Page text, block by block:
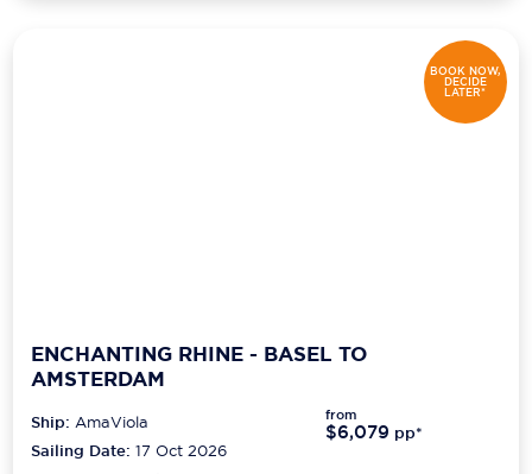
BOOK NOW,
DECIDE
LATER*
ENCHANTING RHINE - BASEL TO
AMSTERDAM
Ship:AmaViola
Sailing Date: 17 Oct 2026
from
$6,079 pp*